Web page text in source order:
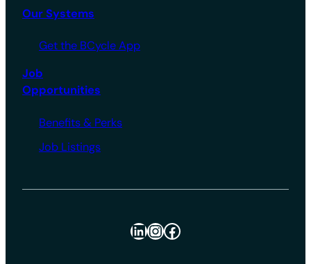
Our Systems
Get the BCycle App
Job
Opportunities
Benefits & Perks
Job Listings
LinkedIn
Instagram
Facebook